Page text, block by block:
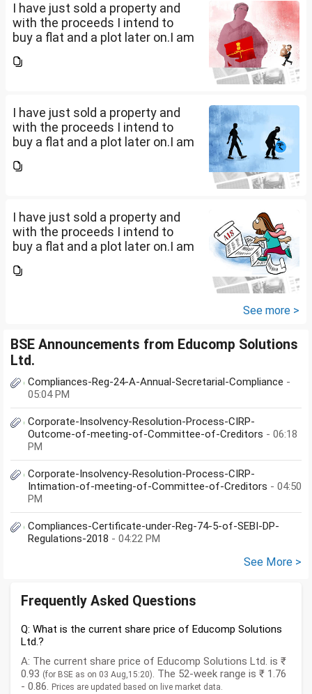
I have just sold a property and
with the proceeds I intend to
buy a flat and a plot later on.I am
accordingly.Now with the
I have just sold a property and
with the proceeds I intend to
buy a flat and a plot later on.I am
accordingly.Now with the
I have just sold a property and
with the proceeds I intend to
buy a flat and a plot later on.I am
accordingly.Now with the
See more >
BSE Announcements from Educomp Solutions
Ltd.
Compliances-Reg-24-A-Annual-Secretarial-Compliance -
05:04 PM
Corporate-Insolvency-Resolution-Process-CIRP-
Outcome-of-meeting-of-Committee-of-Creditors - 06:18
PM
Corporate-Insolvency-Resolution-Process-CIRP-
Intimation-of-meeting-of-Committee-of-Creditors - 04:50
PM
Compliances-Certificate-under-Reg-74-5-of-SEBI-DP-
Regulations-2018 - 04:22 PM
See More >
Frequently Asked Questions
Q: What is the current share price of Educomp Solutions
Ltd.?
A: The current share price of Educomp Solutions Ltd. is ₹
0.93 (for BSE as on 03 Aug,15:20). The 52-week range is ₹ 1.76
- 0.86. Prices are updated based on live market data.